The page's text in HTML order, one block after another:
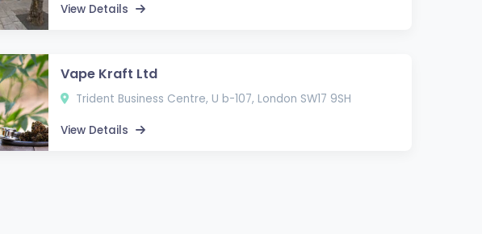
View Details
Vape Kraft Ltd
Trident Business Centre, U b-107, London SW17 9SH
View Details